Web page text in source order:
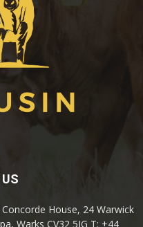
House, 24 Warwick
Warks CV32 5JG T: +44